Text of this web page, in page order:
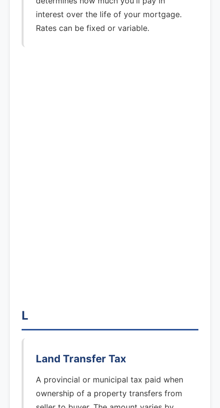
interest over the life of your mortgage.
Rates can be fixed or variable.
L
Land Transfer Tax
A provincial or municipal tax paid when
ownership of a property transfers from